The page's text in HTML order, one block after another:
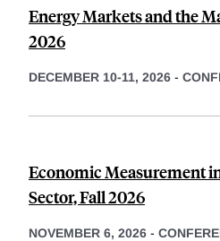
Energy Markets and the
2026
DECEMBER 10-11, 2026 -
Economic Measurement
Sector, Fall 2026
NOVEMBER 6, 2026 -